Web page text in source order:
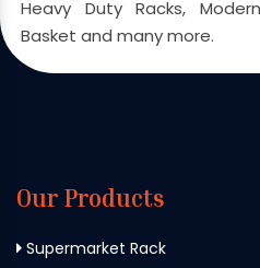
Heavy Duty Racks,
Basket and many more.
Our Products
Supermarket Rack